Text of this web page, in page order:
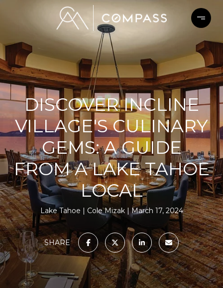
DISCOVER INCLINE
VILLAGE'S CULINARY
GEMS: A GUIDE
FROM A LAKE TAHOE
LOCAL
Lake Tahoe Cole Mizak March 17, 2024
SHARE